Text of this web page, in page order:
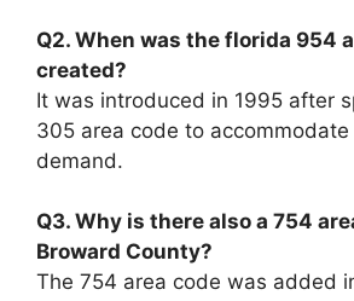
Q2. When was the florida 954
created?
It was introduced in 1995 after
305 area code to accommodate
demand.
Q3. Why is there also a 754
Broward County?
The 754 area code was added